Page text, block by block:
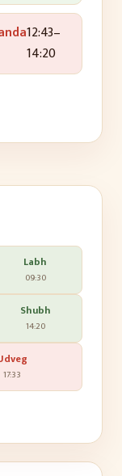
12:43–
14:20
Labh
09:30
Shubh
14:20
17:33